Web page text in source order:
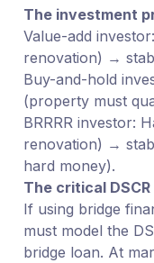
The investment
Value-add
renovation) →
Buy-and-hold
(property must
BRRRR investor:
renovation) →
hard money).
The critical
If using bridge
must model the
bridge loan. At